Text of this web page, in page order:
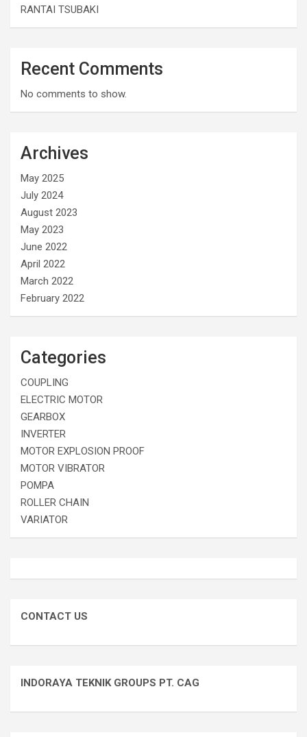
RANTAI TSUBAKI
Recent Comments
No comments to show.
Archives
May 2025
July 2024
August 2023
May 2023
June 2022
April 2022
March 2022
February 2022
Categories
COUPLING
ELECTRIC MOTOR
GEARBOX
INVERTER
MOTOR EXPLOSION PROOF
MOTOR VIBRATOR
POMPA
ROLLER CHAIN
VARIATOR
CONTACT US
INDORAYA TEKNIK GROUPS PT. CAG